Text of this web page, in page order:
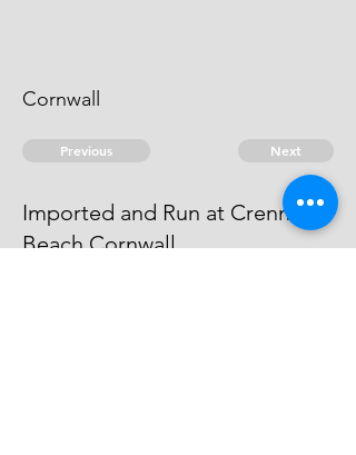
Cornwall
Previous Next
Imported and Run at Crennis
Beach Cornwall